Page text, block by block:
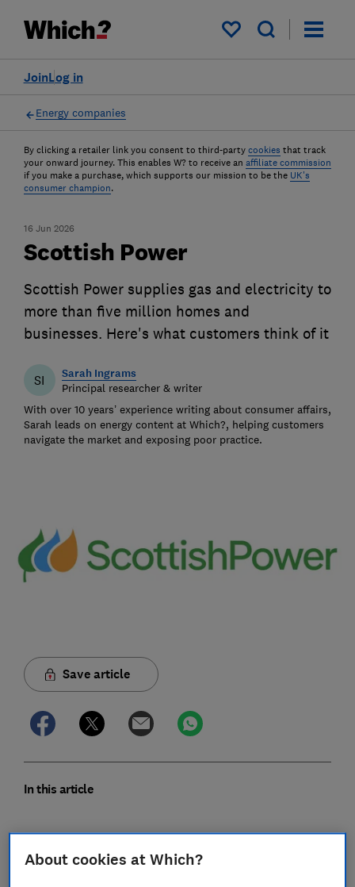
My saved items
Log in
Join
Energy companies
By clicking a retailer link you consent to third-party cookies that track
your onward journey. This enables W? to receive an affiliate commission
if you make a purchase, which supports our mission to be the UK's
consumer champion.
16 Jun 2026
Scottish Power
Scottish Power supplies gas and electricity to
more than five million homes and
businesses. Here's what customers think of it
SI Sarah Ingrams
Principal researcher & writer
With over 10 years’ experience writing about consumer affairs,
Sarah leads on energy content at Which?, helping customers
navigate the market and exposing poor practice.
Save article
In this article
Scottish Power score
About cookies at Which?